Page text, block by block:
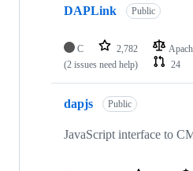
DAPLink Public
C 2,782
(2 issues need help)
24
dapjs Public
JavaScript interface to